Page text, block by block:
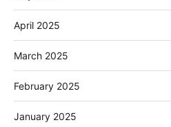
April 2025
March 2025
February 2025
January 2025